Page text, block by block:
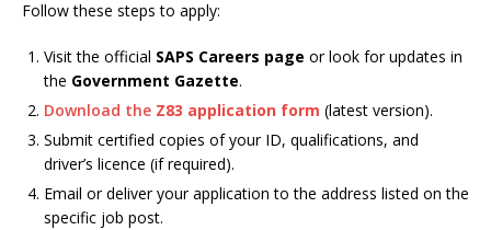
Follow these steps to apply:
Visit the official SAPS Careers page or look for updates in
the Government Gazette.
Download the Z83 application form (latest version).
Submit certified copies of your ID, qualifications, and
driver’s licence (if required).
Email or deliver your application to the address listed on the
specific job post.